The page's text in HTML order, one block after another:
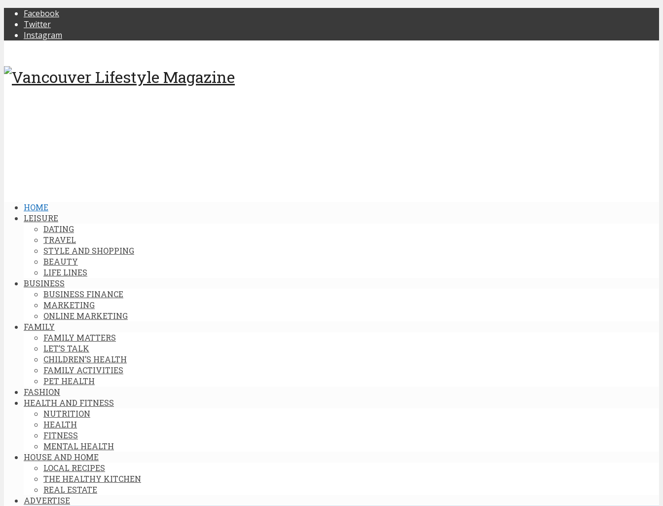
Facebook
Twitter
Instagram
HOME
LEISURE
DATING
TRAVEL
STYLE AND SHOPPING
BEAUTY
LIFE LINES
BUSINESS
BUSINESS FINANCE
MARKETING
ONLINE MARKETING
FAMILY
FAMILY MATTERS
LET’S TALK
CHILDREN’S HEALTH
FAMILY ACTIVITIES
PET HEALTH
FASHION
HEALTH AND FITNESS
NUTRITION
HEALTH
FITNESS
MENTAL HEALTH
HOUSE AND HOME
LOCAL RECIPES
THE HEALTHY KITCHEN
REAL ESTATE
ADVERTISE